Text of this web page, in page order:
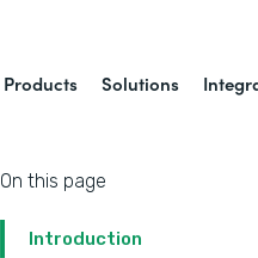
Products Solutions
On this page
Introduction